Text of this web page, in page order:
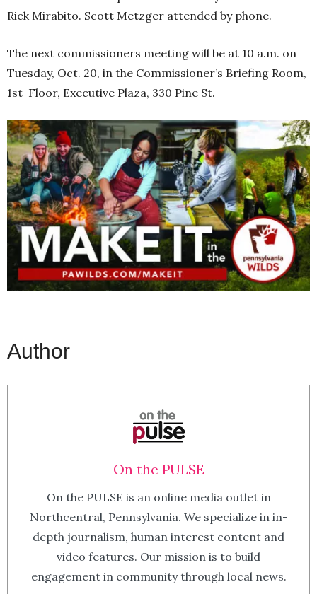
Rick Mirabito. Scott Metzger attended by phone.
The next commissioners meeting will be at 10 a.m. on
Tuesday, Oct. 20, in the Commissioner’s Briefing Room,
1st Floor, Executive Plaza, 330 Pine St.
Author
On the PULSE
On the PULSE is an online media outlet in
Northcentral, Pennsylvania. We specialize in in-
depth journalism, human interest content and
video features. Our mission is to build
engagement in community through local news.